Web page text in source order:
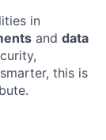
in
and data
this is